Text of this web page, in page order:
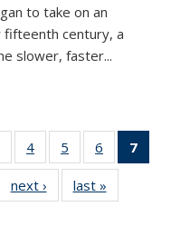
to take on an
fifteenth century, a
slower, faster...
of 11
Thumbnail
list:
Publications
4
of 11
Thumbnail
list:
Publications
5
of 11
Thumbnail
list:
Publications
6
of 11
Thumbnail
7
of 11
next ›
Thumbnail
list:
last »